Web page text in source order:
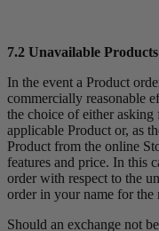
7.2 Unavailable Products
In the event a Product
commercially reasonable
the choice of either
applicable Product or, as
Product from the online
features and price. In this
order with respect to the
order in your name for the
Should an exchange not